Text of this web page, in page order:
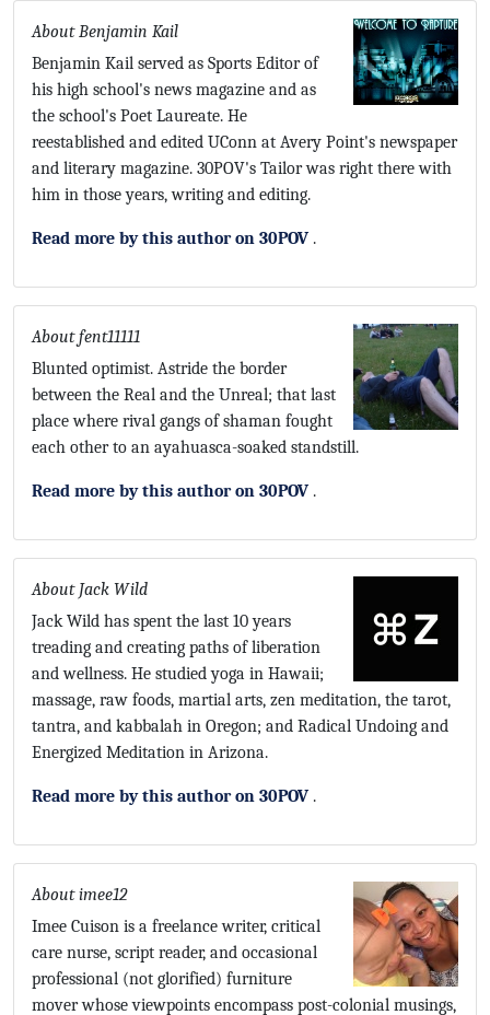
About Benjamin Kail
Benjamin Kail served as Sports Editor of
his high school's news magazine and as
the school's Poet Laureate. He
reestablished and edited UConn at Avery Point's newspaper
and literary magazine. 30POV's Tailor was right there with
him in those years, writing and editing.
Read more by this author on 30POV .
About fent11111
Blunted optimist. Astride the border
between the Real and the Unreal; that last
place where rival gangs of shaman fought
each other to an ayahuasca-soaked standstill.
Read more by this author on 30POV .
About Jack Wild
Jack Wild has spent the last 10 years
treading and creating paths of liberation
and wellness. He studied yoga in Hawaii;
massage, raw foods, martial arts, zen meditation, the tarot,
tantra, and kabbalah in Oregon; and Radical Undoing and
Energized Meditation in Arizona.
Read more by this author on 30POV .
About imee12
Imee Cuison is a freelance writer, critical
care nurse, script reader, and occasional
professional (not glorified) furniture
mover whose viewpoints encompass post-colonial musings,